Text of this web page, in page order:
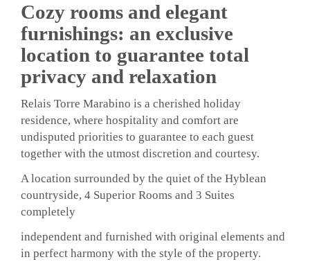
Cozy rooms and elegant
furnishings: an exclusive
location to guarantee total
privacy and relaxation
Relais Torre Marabino is a cherished holiday
residence, where hospitality and comfort are
undisputed priorities to guarantee to each guest
together with the utmost discretion and courtesy.
A location surrounded by the quiet of the Hyblean
countryside, 4 Superior Rooms and 3 Suites
completely
independent and furnished with original elements and
in perfect harmony with the style of the property.